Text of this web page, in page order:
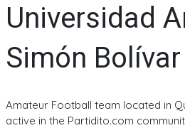
Universidad
Simón Bolívar
Amateur Football team located in
active in the Partidito.com